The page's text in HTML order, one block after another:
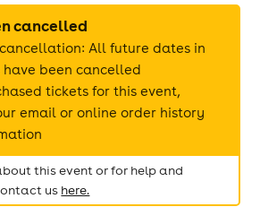
cancelled
All future dates in
have been cancelled
tickets for this event,
email or online order history
this event or for help and
us here.